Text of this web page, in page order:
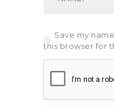
Save my
this browser for